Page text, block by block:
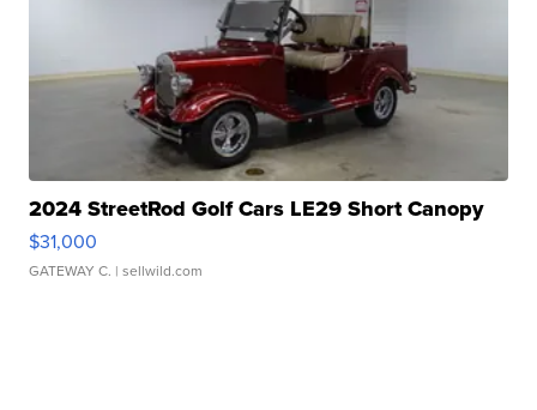
2024 StreetRod Golf Cars LE29 Short Canopy
$31,000
GATEWAY C. | sellwild.com